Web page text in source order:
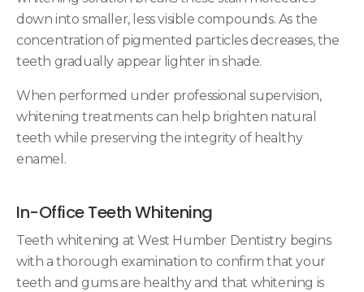
down into smaller, less visible compounds. As the
concentration of pigmented particles decreases, the
teeth gradually appear lighter in shade.
When performed under professional supervision,
whitening treatments can help brighten natural
teeth while preserving the integrity of healthy
enamel.
In-Office Teeth Whitening
Teeth whitening at West Humber Dentistry begins
with a thorough examination to confirm that your
teeth and gums are healthy and that whitening is